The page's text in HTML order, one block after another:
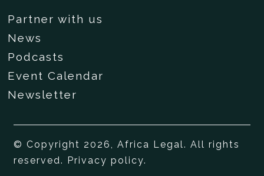
Partner with us
News
Podcasts
Event Calendar
Newsletter
© Copyright 2026, Africa Legal. All rights
reserved. Privacy policy.